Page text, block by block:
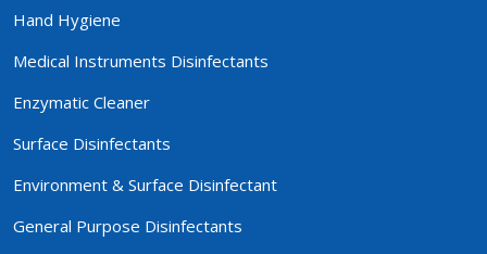
Hand Hygiene
Medical Instruments Disinfectants
Enzymatic Cleaner
Surface Disinfectants
Environment & Surface Disinfectant
General Purpose Disinfectants